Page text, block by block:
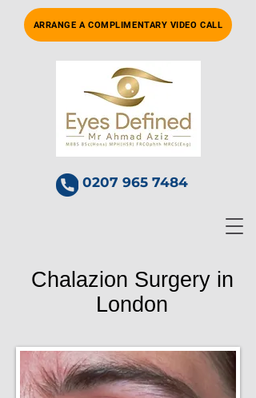
0207 965 7484
ARRANGE A COMPLIMENTARY VIDEO CALL
Chalazion Surgery in
London